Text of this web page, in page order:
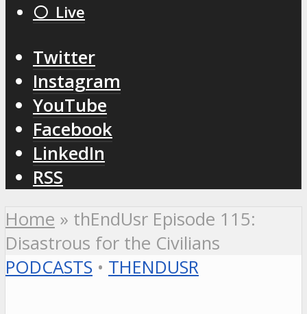
⚪️ Live
Twitter
Instagram
YouTube
Facebook
LinkedIn
RSS
Home » thEndUsr Episode 115:
Disastrous for the Civilians
PODCASTS • THENDUSR